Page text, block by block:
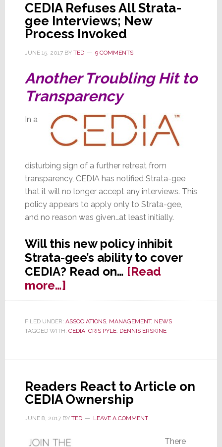
Penalty
to
Build
HQ
Fishers
CEDIA Refuses All Strata-
gee Interviews; New
Process Invoked
JUNE 15, 2017BY TED 9 COMMENTS
Another Troubling Hit to
Transparency
In a
disturbing sign of a further retreat from
transparency, CEDIA has notified Strata-gee
that it will no longer accept any interviews. This
policy appears to apply only to Strata-gee,
and no reason was given…at least initially.
Will this new policy inhibit
Strata-gee’s ability to cover
CEDIA? Read on… [Read
more…]about
CEDIA
All
New
Process
FILED UNDER: ASSOCIATIONS, MANAGEMENT, NEWS
TAGGED WITH: CEDIA, CRIS PYLE, DENNIS ERSKINE
Readers React to Article on
CEDIA Ownership
JUNE 8, 2017BY TED LEAVE A COMMENT
There